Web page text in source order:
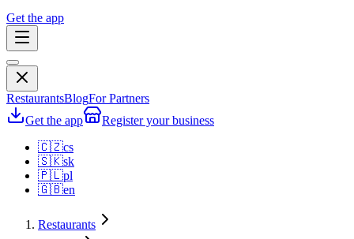
Get the app
RestaurantsBlogFor Partners
Get the app
Register your business
🇨🇿cs
🇸🇰sk
🇵🇱pl
🇬🇧en
Restaurants